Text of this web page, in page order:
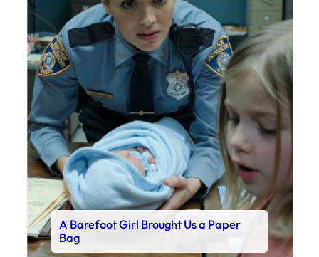
A Barefoot Girl Brought Us a Paper
Bag